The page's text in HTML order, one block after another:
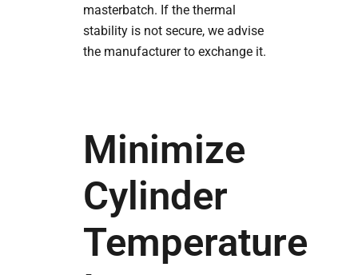
masterbatch. If the thermal
stability is not secure, we advise
the manufacturer to exchange it.
Minimize
Cylinder
Temperature